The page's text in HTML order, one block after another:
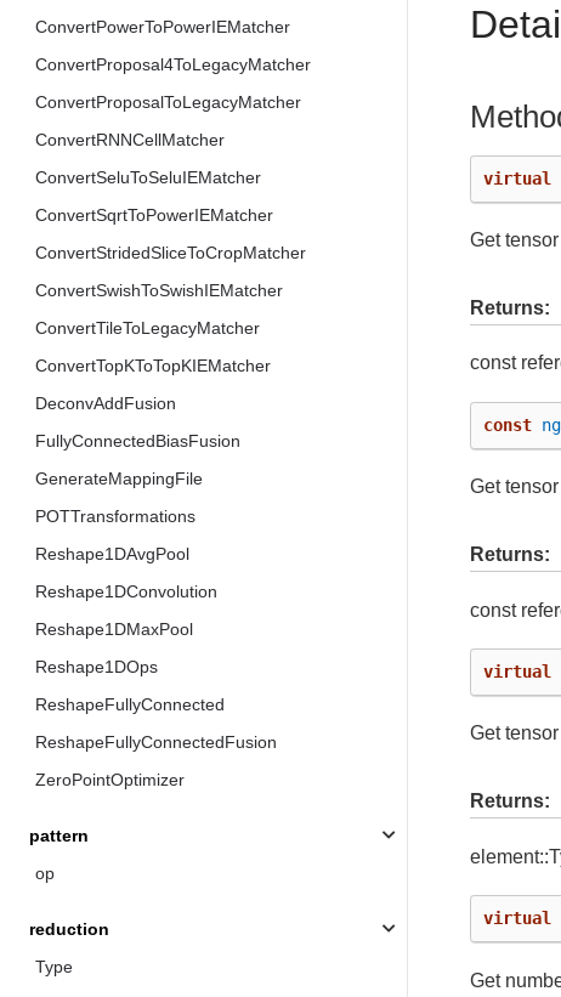
ConvertPowerToPowerIEMatcher
ConvertProposal4ToLegacyMatcher
ConvertProposalToLegacyMatcher
ConvertRNNCellMatcher
ConvertSeluToSeluIEMatcher
ConvertSqrtToPowerIEMatcher
ConvertStridedSliceToCropMatcher
ConvertSwishToSwishIEMatcher
ConvertTileToLegacyMatcher
ConvertTopKToTopKIEMatcher
DeconvAddFusion
FullyConnectedBiasFusion
GenerateMappingFile
POTTransformations
Reshape1DAvgPool
Reshape1DConvolution
Reshape1DMaxPool
Reshape1DOps
ReshapeFullyConnected
ReshapeFullyConnectedFusion
ZeroPointOptimizer
pattern
op
reduction
Type
virtual
Get
Returns:
const
const
Get
Returns:
const
virtual
Get
Returns:
virtual
Get